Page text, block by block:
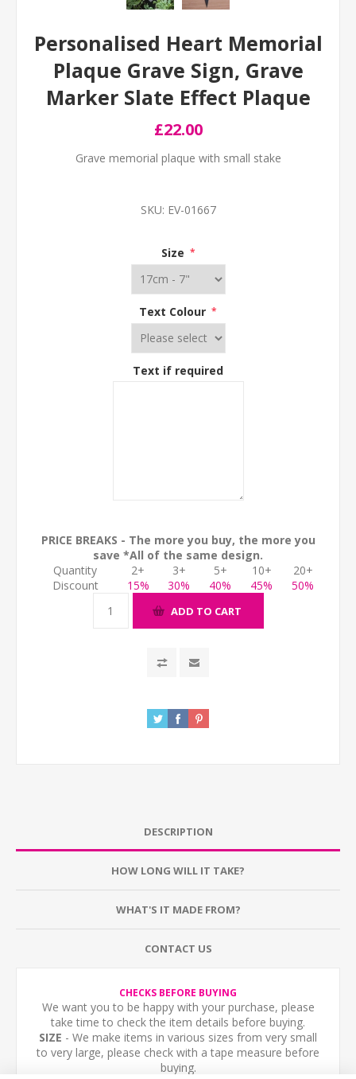
Personalised Heart Memorial
Plaque Grave Sign, Grave
Marker Slate Effect Plaque
£22.00
Grave memorial plaque with small stake
SKU: EV-01667
Size *
Text Colour *
Text if required
PRICE BREAKS - The more you buy, the more you
save *All of the same design.
Quantity
2+ 3+ 5+ 10+
20+
Discount
15% 30% 40% 45% 50%
ADD TO CART
DESCRIPTION
HOW LONG WILL IT TAKE?
WHAT'S IT MADE FROM?
CONTACT US
CHECKS BEFORE BUYING
We want you to be happy with your purchase, please
take time to check the item details before buying.
SIZE - We make items in various sizes from very small
to very large, please check with a tape measure before
buying.